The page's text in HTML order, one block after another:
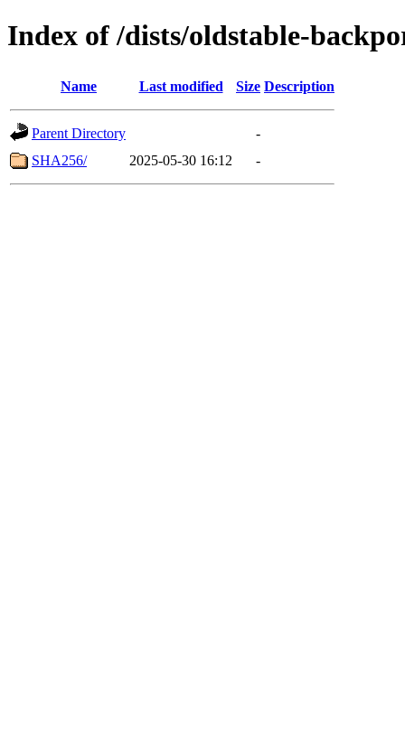
Index of /dists/oldstable-
Name Last modified Size Description
Parent Directory
-
SHA256/
2025-05-30 16:12 -